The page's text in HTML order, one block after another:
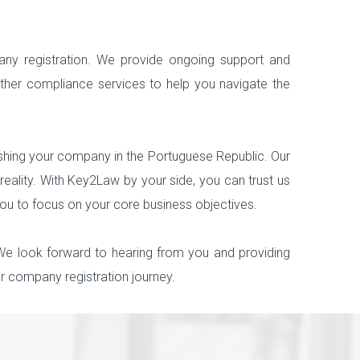
registration. We provide ongoing support and
compliance services to help you navigate the
your company in the Portuguese Republic. Our
With Key2Law by your side, you can trust us
to focus on your core business objectives.
look forward to hearing from you and providing
company registration journey.